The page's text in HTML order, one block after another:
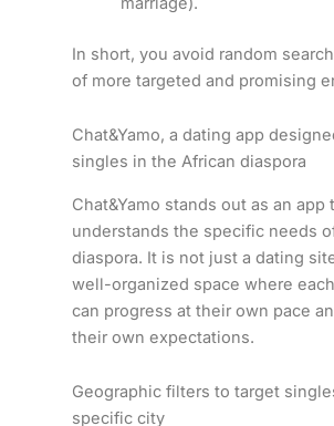
In short, you avoid random
of more targeted and promising
Chat&Yamo, a dating app
singles in the African diaspora
Chat&Yamo stands out as an app
understands the specific needs
diaspora. It is not just a dating
well-organized space where
can progress at their own pace
their own expectations.
Geographic filters to target
specific city